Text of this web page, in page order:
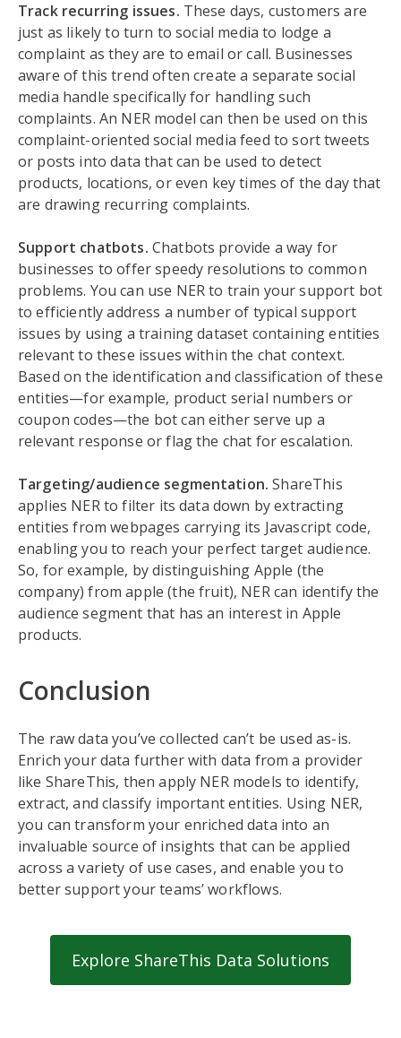
Track recurring issues. These days, customers are
just as likely to turn to social media to lodge a
complaint as they are to email or call. Businesses
aware of this trend often create a separate social
media handle specifically for handling such
complaints. An NER model can then be used on this
complaint-oriented social media feed to sort tweets
or posts into data that can be used to detect
products, locations, or even key times of the day that
are drawing recurring complaints.
Support chatbots. Chatbots provide a way for
businesses to offer speedy resolutions to common
problems. You can use NER to train your support bot
to efficiently address a number of typical support
issues by using a training dataset containing entities
relevant to these issues within the chat context.
Based on the identification and classification of these
entities—for example, product serial numbers or
coupon codes—the bot can either serve up a
relevant response or flag the chat for escalation.
Targeting/audience segmentation.ShareThis
applies NER to filter its data down by extracting
entities from webpages carrying its Javascript code,
enabling you to reach your perfect target audience.
So, for example, by distinguishing Apple (the
company) from apple (the fruit), NER can identify the
audience segment that has an interest in Apple
products.
Conclusion
The raw data you’ve collected can’t be used as-is.
Enrich your data further with data from a provider
like ShareThis, then apply NER models to identify,
extract, and classify important entities. Using NER,
you can transform your enriched data into an
invaluable source of insights that can be applied
across a variety of use cases, and enable you to
better support your teams’ workflows.
Explore ShareThis Data Solutions